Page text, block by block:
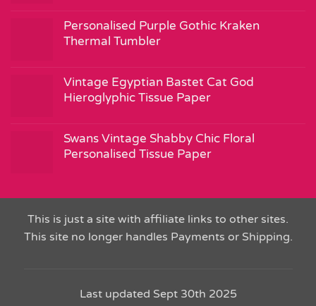
Personalised Purple Gothic Kraken
Thermal Tumbler
Vintage Egyptian Bastet Cat God
Hieroglyphic Tissue Paper
Swans Vintage Shabby Chic Floral
Personalised Tissue Paper
This is just a site with affiliate links to other sites.
This site no longer handles Payments or Shipping.
Last updated Sept 30th 2025